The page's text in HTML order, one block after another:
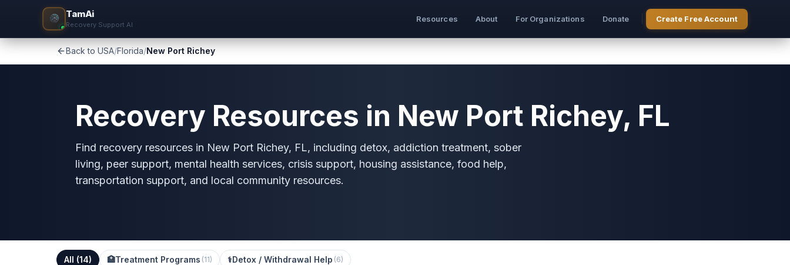
TamAi
Recovery Support AI
Resources About For Organizations Donate Create Free Account
Back to USA/Florida/New Port Richey
Recovery Resources in New Port Richey, FL
Find recovery resources in New Port Richey, FL, including detox, addiction treatment, sober
living, peer support, mental health services, crisis support, housing assistance, food help,
transportation support, and local community resources.
All (14) 🏥Treatment Programs (11) ⚕️Detox / Withdrawal Help (6)